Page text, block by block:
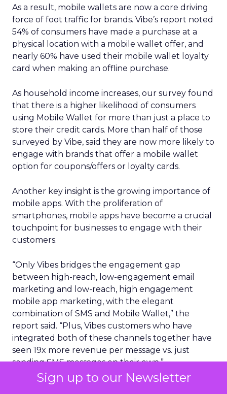
Sign up to our Newsletter
As a result, mobile wallets are now a core driving
force of foot traffic for brands. Vibe’s report noted
54% of consumers have made a purchase at a
physical location with a mobile wallet offer, and
nearly 60% have used their mobile wallet loyalty
card when making an offline purchase.
As household income increases, our survey found
that there is a higher likelihood of consumers
using Mobile Wallet for more than just a place to
store their credit cards. More than half of those
surveyed by Vibe, said they are now more likely to
engage with brands that offer a mobile wallet
option for coupons/offers or loyalty cards.
Another key insight is the growing importance of
mobile apps. With the proliferation of
smartphones, mobile apps have become a crucial
touchpoint for businesses to engage with their
customers.
“Only Vibes bridges the engagement gap
between high-reach, low-engagement email
marketing and low-reach, high engagement
mobile app marketing, with the elegant
combination of SMS and Mobile Wallet,” the
report said. “Plus, Vibes customers who have
integrated both of these channels together have
seen 19x more revenue per message vs. just
sending SMS messages on their own.”
Perhaps unsurprisingly, consumers using mobile